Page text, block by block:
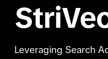
Leveraging Search